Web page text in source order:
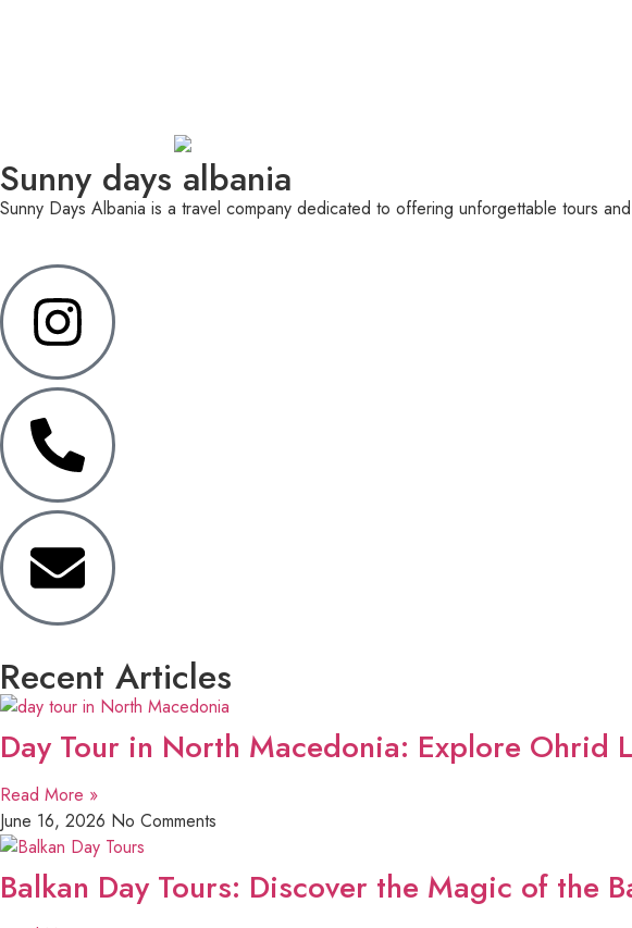
Sunny days albania
Sunny Days Albania is a travel company dedicated to offering unforgettable tours
Recent Articles
Day Tour in North Macedonia: Explore Ohrid
Read More »
June 16, 2026 No Comments
Balkan Day Tours: Discover the Magic of the